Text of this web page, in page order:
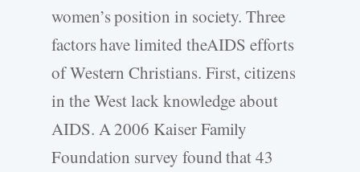
women’s position in society. Three
factors have limited theAIDS efforts
of Western Christians. First, citizens
in the West lack knowledge about
AIDS. A 2006 Kaiser Family
Foundation survey found that 43